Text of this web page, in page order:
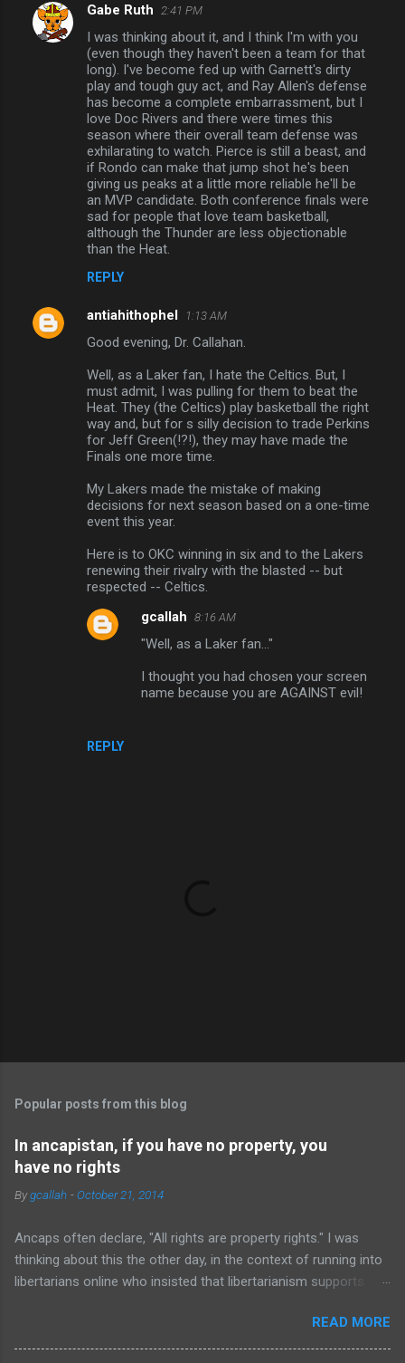
C
o
Gabe Ruth 2:41 PM
I was thinking about it, and I think I'm with you
(even though they haven't been a team for that
long). I've become fed up with Garnett's dirty
play and tough guy act, and Ray Allen's defense
has become a complete embarrassment, but I
love Doc Rivers and there were times this
season where their overall team defense was
exhilarating to watch. Pierce is still a beast, and
if Rondo can make that jump shot he's been
giving us peaks at a little more reliable he'll be
an MVP candidate. Both conference finals were
sad for people that love team basketball,
although the Thunder are less objectionable
than the Heat.
REPLY
antiahithophel 1:13 AM
Good evening, Dr. Callahan.
Well, as a Laker fan, I hate the Celtics. But, I
must admit, I was pulling for them to beat the
Heat. They (the Celtics) play basketball the right
way and, but for s silly decision to trade Perkins
for Jeff Green(!?!), they may have made the
Finals one more time.
My Lakers made the mistake of making
decisions for next season based on a one-time
event this year.
Here is to OKC winning in six and to the Lakers
renewing their rivalry with the blasted -- but
respected -- Celtics.
REPLY
gcallah 8:16 AM
"Well, as a Laker fan..."
I thought you had chosen your screen
name because you are AGAINST evil!
t
o
m
e
t
Popular posts from this blog
In ancapistan, if you have no property, you
have no rights
Bygcallah -October 21, 2014
Ancaps often declare, "All rights are property rights." I was
thinking about this the other day, in the context of running into
libertarians online who insisted that libertarianism supports
actually entails that people without property have no rights at
all, let alone any right to "freedom of movement." Of course,
READ MORE